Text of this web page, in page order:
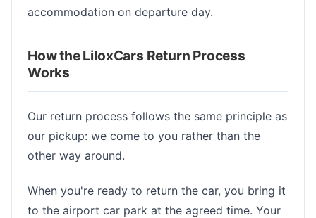
accommodation on departure day.
How the LiloxCars Return Process
Works
Our return process follows the same principle as
our pickup: we come to you rather than the
other way around.
When you're ready to return the car, you bring it
to the airport car park at the agreed time. Your